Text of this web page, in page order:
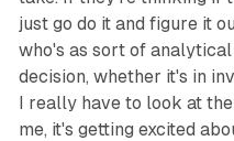
just go do it and figure it
who's as sort of
decision, whether it's in
I really have to look at
me, it's getting excited